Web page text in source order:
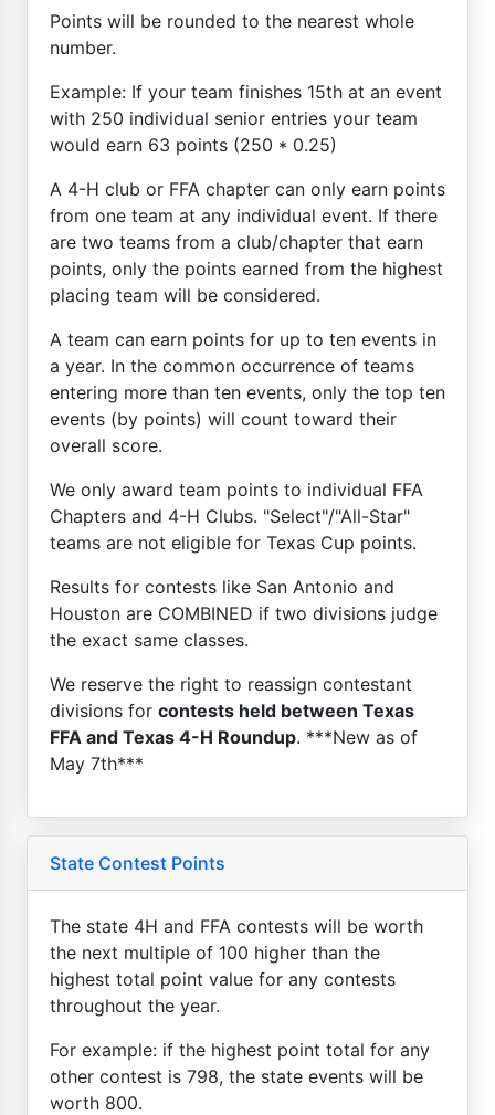
Points will be rounded to the nearest whole
number.
Example: If your team finishes 15th at an event
with 250 individual senior entries your team
would earn 63 points (250 * 0.25)
A 4-H club or FFA chapter can only earn points
from one team at any individual event. If there
are two teams from a club/chapter that earn
points, only the points earned from the highest
placing team will be considered.
A team can earn points for up to ten events in
a year. In the common occurrence of teams
entering more than ten events, only the top ten
events (by points) will count toward their
overall score.
We only award team points to individual FFA
Chapters and 4-H Clubs. "Select"/"All-Star"
teams are not eligible for Texas Cup points.
Results for contests like San Antonio and
Houston are COMBINED if two divisions judge
the exact same classes.
We reserve the right to reassign contestant
divisions for contests held between Texas
FFA and Texas 4-H Roundup. ***New as of
May 7th***
State Contest Points
The state 4H and FFA contests will be worth
the next multiple of 100 higher than the
highest total point value for any contests
throughout the year.
For example: if the highest point total for any
other contest is 798, the state events will be
worth 800.